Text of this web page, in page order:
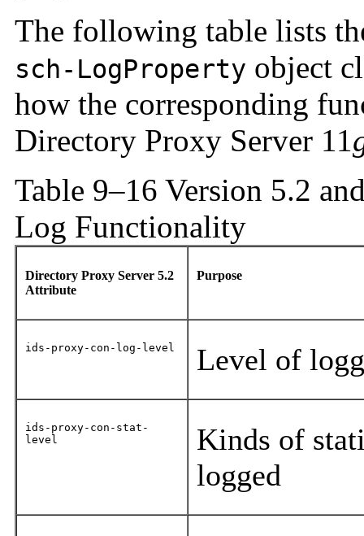
The following table lists
sch-LogProperty object
how the corresponding
Directory Proxy Server 11
Table 9–16 Version 5.2
Log Functionality
Directory Proxy Server 5.2
Attribute
Purpose
ids-proxy-con-log-level Level of
ids-proxy-con-stat-
level
Kinds of
logged